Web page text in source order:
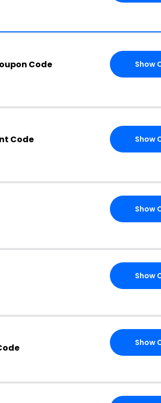
Code Show
Code Show
Show
Show
Show